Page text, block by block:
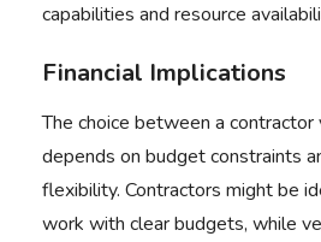
capabilities and resource
Financial Implications
The choice between a contractor
depends on budget constraints
flexibility. Contractors might be
work with clear budgets, while